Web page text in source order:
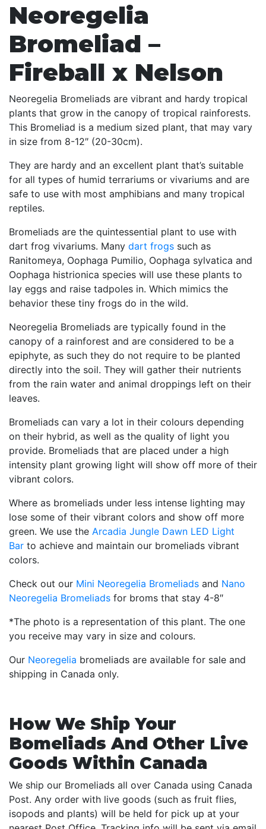
Neoregelia
Bromeliad –
Fireball x Nelson
Neoregelia Bromeliads are vibrant and hardy tropical
plants that grow in the canopy of tropical rainforests.
This Bromeliad is a medium sized plant, that may vary
in size from 8-12″ (20-30cm).
They are hardy and an excellent plant that’s suitable
for all types of humid terrariums or vivariums and are
safe to use with most amphibians and many tropical
reptiles.
Bromeliads are the quintessential plant to use with
dart frog vivariums. Many dart frogs such as
Ranitomeya, Oophaga Pumilio, Oophaga sylvatica and
Oophaga histrionica species will use these plants to
lay eggs and raise tadpoles in. Which mimics the
behavior these tiny frogs do in the wild.
Neoregelia Bromeliads are typically found in the
canopy of a rainforest and are considered to be a
epiphyte, as such they do not require to be planted
directly into the soil. They will gather their nutrients
from the rain water and animal droppings left on their
leaves.
Bromeliads can vary a lot in their colours depending
on their hybrid, as well as the quality of light you
provide. Bromeliads that are placed under a high
intensity plant growing light will show off more of their
vibrant colors.
Where as bromeliads under less intense lighting may
lose some of their vibrant colors and show off more
green. We use the Arcadia Jungle Dawn LED Light
Bar to achieve and maintain our bromeliads vibrant
colors.
Check out our Mini Neoregelia Bromeliads and Nano
Neoregelia Bromeliads for broms that stay 4-8″
*The photo is a representation of this plant. The one
you receive may vary in size and colours.
Our Neoregelia bromeliads are available for sale and
shipping in Canada only.
How We Ship Your
Bomeliads And Other Live
Goods Within Canada
We ship our Bromeliads all over Canada using Canada
Post. Any order with live goods (such as fruit flies,
isopods and plants) will be held for pick up at your